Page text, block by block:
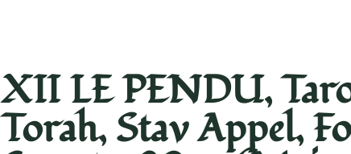
XII LE PENDU,
Torah, Stav Appel,